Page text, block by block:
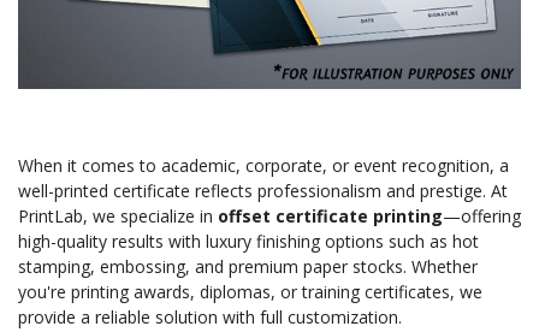
When it comes to academic, corporate, or event recognition, a
well-printed certificate reflects professionalism and prestige. At
PrintLab, we specialize in offset certificate printing—offering
high-quality results with luxury finishing options such as hot
stamping, embossing, and premium paper stocks. Whether
you're printing awards, diplomas, or training certificates, we
provide a reliable solution with full customization.